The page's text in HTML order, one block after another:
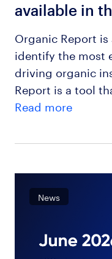
available in
Organic Report
identify the most
driving organic
Report is a tool
Read more
News